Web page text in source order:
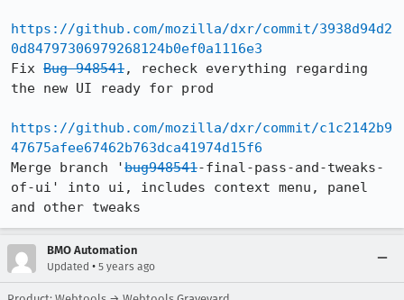
https://github.com/mozilla/dxr/commit/3938d94d2
0d84797306979268124b0ef0a1116e3
Fix Bug 948541, recheck everything regarding
the new UI ready for prod
https://github.com/mozilla/dxr/commit/c1c2142b9
47675afee67462b763dca41974d15f6
Merge branch 'bug948541-final-pass-and-tweaks-
of-ui' into ui, includes context menu, panel
and other tweaks
BMO Automation
Updated • 5 years ago